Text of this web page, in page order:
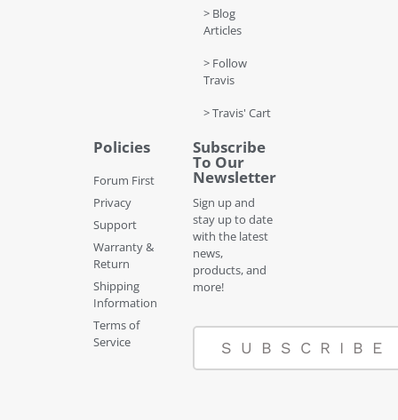
> Blog
Articles
> Follow
Travis
> Travis' Cart
Policies
Forum First
Privacy
Support
Warranty &
Return
Shipping
Information
Terms of
Service
Subscribe
To Our
Newsletter
Sign up and
stay up to date
with the latest
news,
products, and
more!
SUBSCRIBE